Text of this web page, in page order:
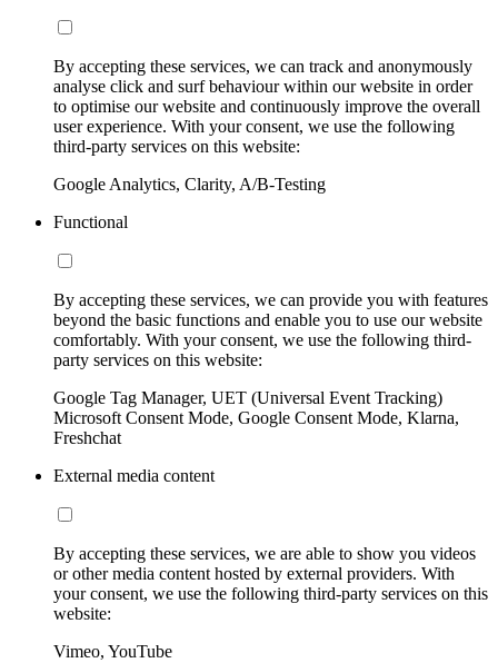
By accepting these services, we can track and anonymously
analyse click and surf behaviour within our website in order
to optimise our website and continuously improve the overall
user experience. With your consent, we use the following
third-party services on this website:
Google Analytics, Clarity, A/B-Testing
Functional
By accepting these services, we can provide you with features
beyond the basic functions and enable you to use our website
comfortably. With your consent, we use the following third-
party services on this website:
Google Tag Manager, UET (Universal Event Tracking)
Microsoft Consent Mode, Google Consent Mode, Klarna,
Freshchat
External media content
By accepting these services, we are able to show you videos
or other media content hosted by external providers. With
your consent, we use the following third-party services on this
website:
Vimeo, YouTube